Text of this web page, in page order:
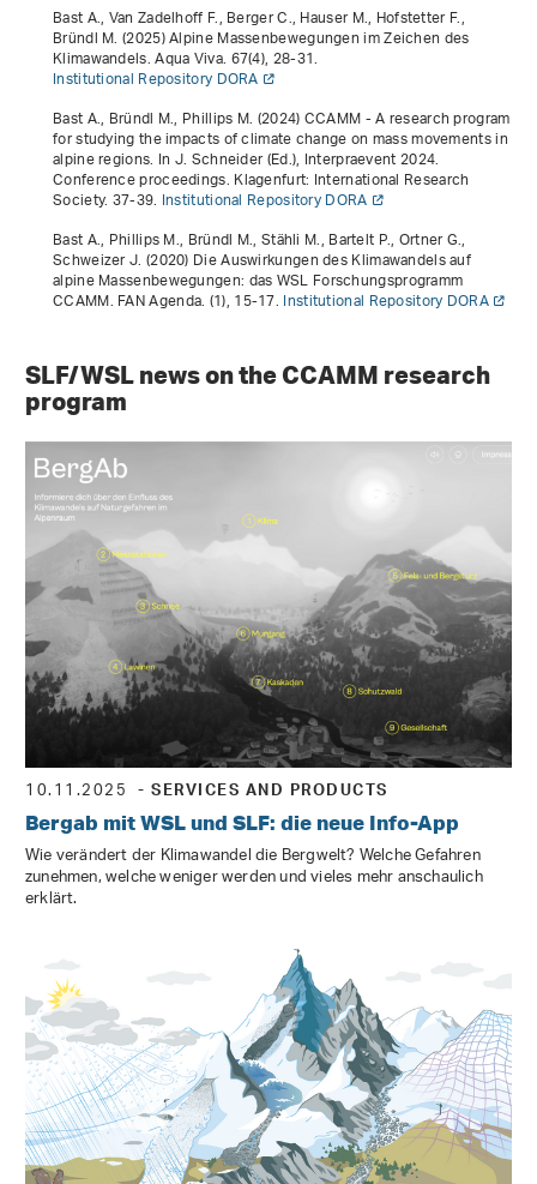
Bast A., Van Zadelhoff F., Berger C., Hauser M., Hofstetter F.,
Bründl M. (2025) Alpine Massenbewegungen im Zeichen des
Klimawandels. Aqua Viva.67(4), 28-31.
Institutional Repository DORA
Bast A., Bründl M., Phillips M. (2024)CCAMM - A research program
for studying the impacts of climate change on mass movements in
alpine regions. In J. Schneider (Ed.), Interpraevent 2024.
Conference proceedings. Klagenfurt: International Research
Society. 37-39. Institutional Repository DORA
Bast A., Phillips M., Bründl M., Stähli M., Bartelt P., Ortner G.,
Schweizer J. (2020) Die Auswirkungen des Klimawandels auf
alpine Massenbewegungen: das WSL Forschungsprogramm
CCAMM. FAN Agenda. (1), 15-17.Institutional Repository DORA
SLF/WSL news on the CCAMM research
program
10.11.2025 - SERVICES AND PRODUCTS
Bergab mit WSL und SLF: die neue Info-App
Wie verändert der Klimawandel die Bergwelt? Welche Gefahren
zunehmen, welche weniger werden und vieles mehr anschaulich
erklärt.